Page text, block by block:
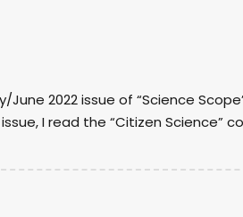
June 2022 issue of “Science
I read the “Citizen Science”